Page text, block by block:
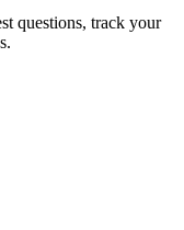
questions, track your